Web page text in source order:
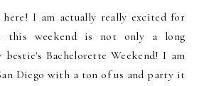
I am actually really excited for
this weekend is not only a long
Bachelorette Weekend! I am
Diego with a ton of us and party it